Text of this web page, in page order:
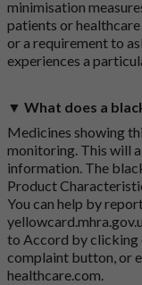
minimisation
patients or
or a requirement to
experiences a
▼ What does a
Medicines showing
monitoring. This will
information. The
Product
You can help by
to Accord by clicking
complaint button, or
healthcare.com.